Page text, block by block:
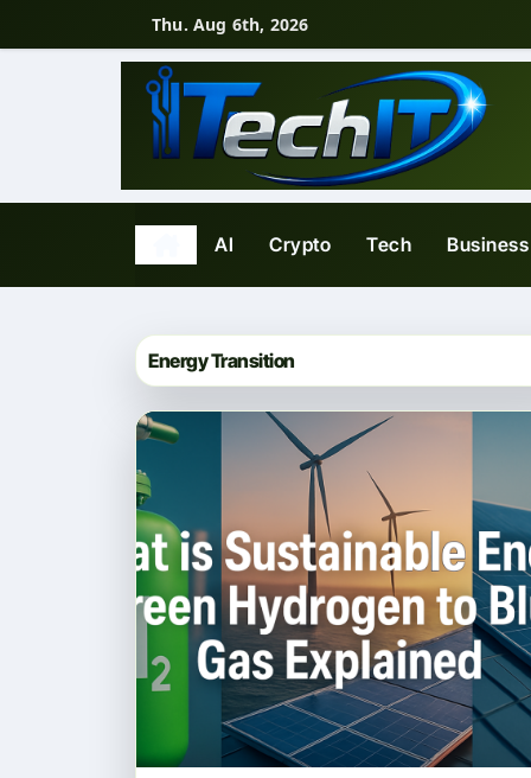
to
Thu. Aug 6th, 2026
AI Crypto Tech Business
Energy Transition